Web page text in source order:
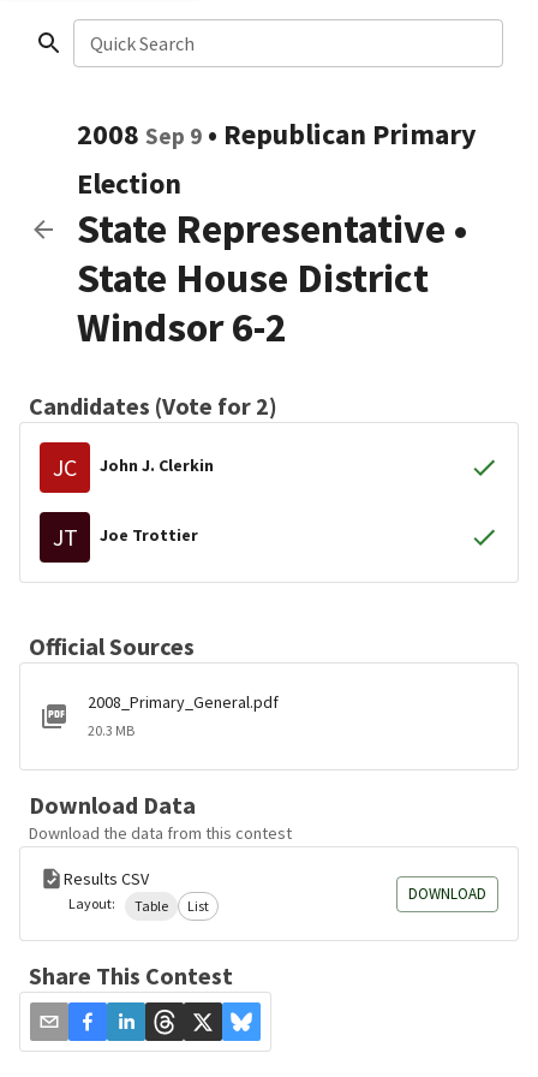
Quick Search
2008 Sep 9 • Republican Primary
Election
State Representative •
State House District
Windsor 6-2
Candidates (Vote for 2)
JC John J. Clerkin
JT Joe Trottier
Official Sources
2008_Primary_General.pdf
20.3 MB
Download Data
Download the data from this contest
Results CSV
Layout: Table List
DOWNLOAD
Share This Contest